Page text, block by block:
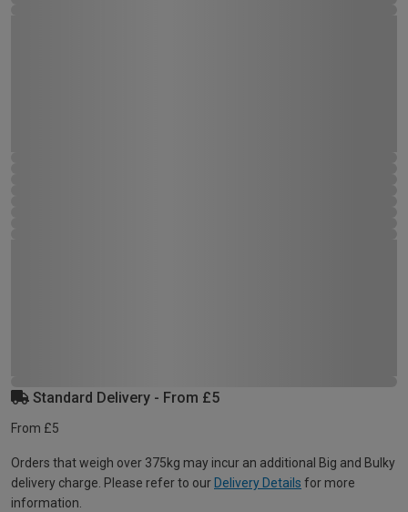
Standard Delivery - From £5
From £5
Orders that weigh over 375kg may incur an additional Big and Bulky
delivery charge. Please refer to our Delivery Details for more
information.